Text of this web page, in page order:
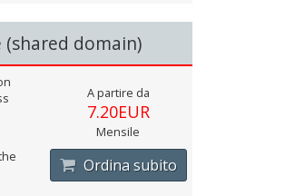
domain)
A partire da
7.20EUR
Mensile
Ordina subito